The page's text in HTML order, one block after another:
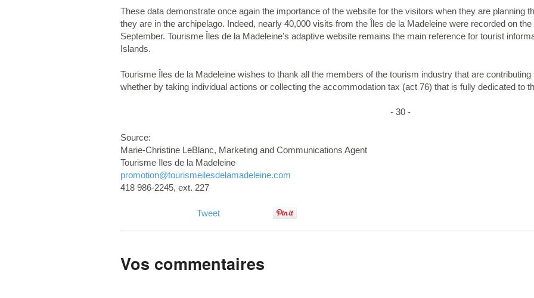
These data demonstrate once again the importance of the website for the visitors when they are planning
they are in the archipelago. Indeed, nearly 40,000 visits from the Îles de la Madeleine were recorded on
September. Tourisme Îles de la Madeleine's adaptive website remains the main reference for tourist
Islands.
Tourisme Îles de la Madeleine wishes to thank all the members of the tourism industry that are
whether by taking individual actions or collecting the accommodation tax (act 76) that is fully dedicated to
- 30 -
Source:
Marie-Christine LeBlanc, Marketing and Communications Agent
Tourisme Iles de la Madeleine
promotion@tourismeilesdelamadeleine.com
418 986-2245, ext. 227
Tweet
Vos commentaires